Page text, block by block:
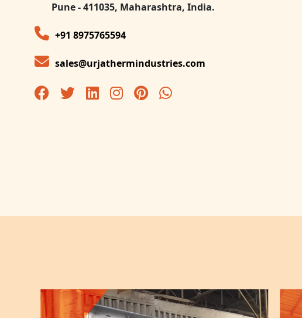
Pune - 411035, Maharashtra, India.
+91 8975765594
sales@urjathermindustries.com